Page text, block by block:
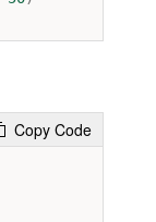
Copy Code